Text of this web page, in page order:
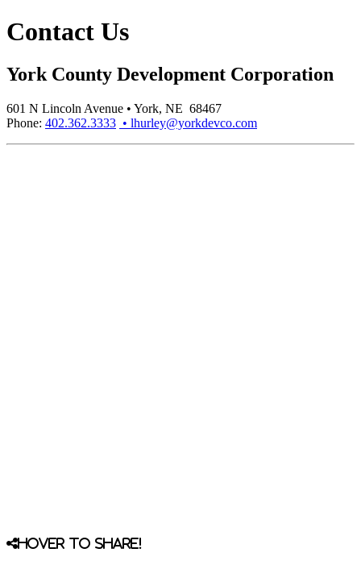
Contact Us
York County Development Corporation
601 N Lincoln Avenue • York, NE 68467
Phone: 402.362.3333 • lhurley@yorkdevco.com
Hover to share!